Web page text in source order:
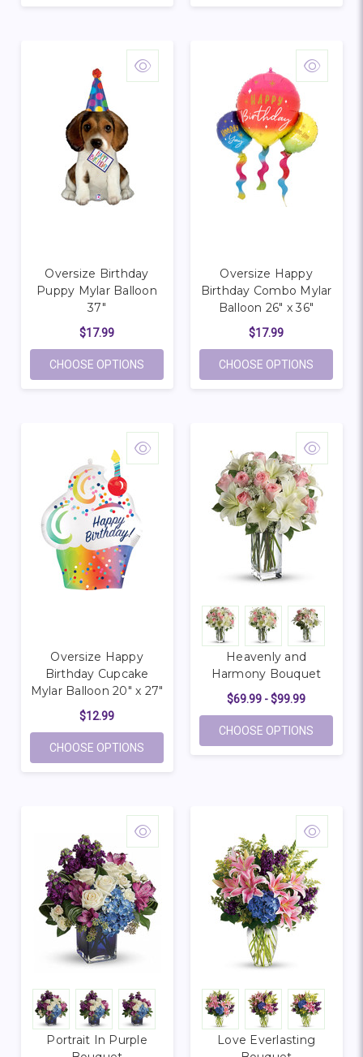
Oversize Birthday
Puppy Mylar Balloon
37"
$17.99
CHOOSE OPTIONS FOR OVERSIZE BIRTHDAY PUPPY MYLAR
Oversize Happy
Birthday Combo Mylar
Balloon 26" x 36"
$17.99
CHOOSE OPTIONS
Oversize Happy
Birthday Cupcake
Mylar Balloon 20" x 27"
$12.99
CHOOSE OPTIONS FOR OVERSIZE HAPPY BIRTHDAY
Heavenly and
Harmony Bouquet
$69.99 - $99.99
CHOOSE OPTIONS
Portrait In Purple
Love Everlasting